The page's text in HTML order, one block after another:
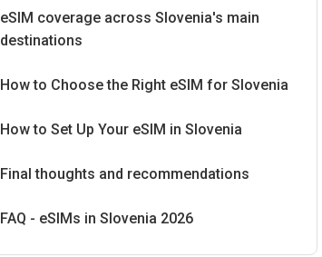
eSIM coverage across Slovenia's main
destinations
How to Choose the Right eSIM for Slovenia
How to Set Up Your eSIM in Slovenia
Final thoughts and recommendations
FAQ - eSIMs in Slovenia 2026